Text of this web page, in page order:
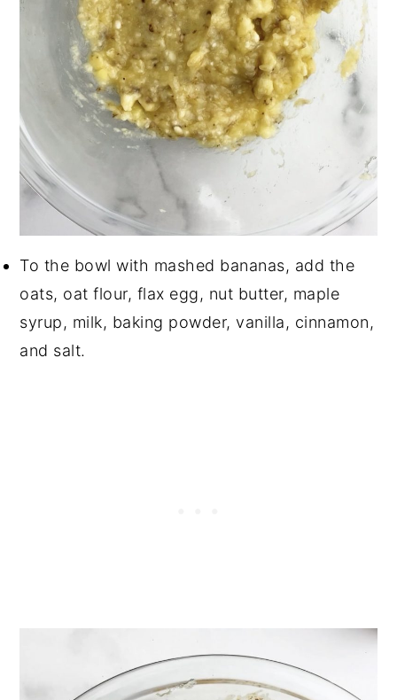
To the bowl with mashed bananas, add the
oats, oat flour, flax egg, nut butter, maple
syrup, milk, baking powder, vanilla, cinnamon,
and salt.